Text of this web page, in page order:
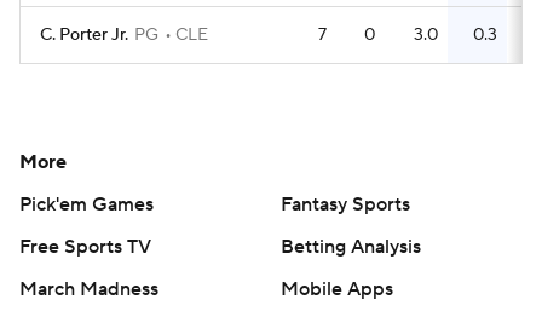
C. Porter Jr. PG CLE 7 0 3.0 0.3
More
Pick'em Games
Fantasy Sports
Free Sports TV
Betting Analysis
March Madness
Mobile Apps